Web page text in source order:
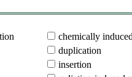
chemically
duplication
insertion